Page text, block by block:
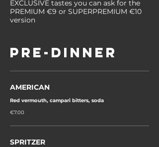
EXCLUSIVE tastes you can ask for the
PREMIUM €9 or SUPERPREMIUM €10
version
PRE-DINNER
AMERICAN
Red vermouth, campari bitters, soda
€7.00
SPRITZER